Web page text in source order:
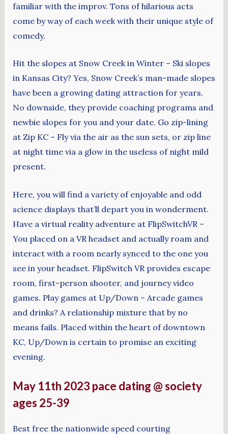
familiar with the improv. Tons of hilarious acts
come by way of each week with their unique style of
comedy.
Hit the slopes at Snow Creek in Winter – Ski slopes
in Kansas City? Yes, Snow Creek’s man-made slopes
have been a growing dating attraction for years.
No downside, they provide coaching programs and
newbie slopes for you and your date. Go zip-lining
at Zip KC – Fly via the air as the sun sets, or zip line
at night time via a glow in the useless of night mild
present.
Here, you will find a variety of enjoyable and odd
science displays that’ll depart you in wonderment.
Have a virtual reality adventure at FlipSwitchVR –
You placed on a VR headset and actually roam and
interact with a room nearly synced to the one you
see in your headset. FlipSwitch VR provides escape
room, first-person shooter, and journey video
games. Play games at Up/Down – Arcade games
and drinks? A relationship mixture that by no
means fails. Placed within the heart of downtown
KC, Up/Down is certain to promise an exciting
evening.
May 11th 2023 pace dating @ society
ages 25-39
Best free the nationwide speed courting